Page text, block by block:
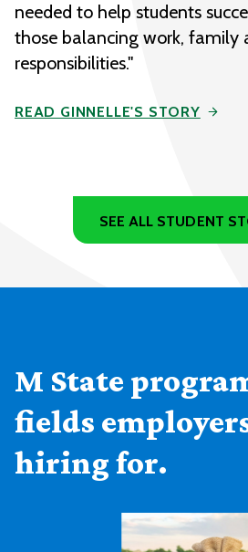
needed to help students
those balancing work, family
responsibilities."
READ GINNELLE'S STORY
SEE ALL STUDENT
M State
fields
hiring for.